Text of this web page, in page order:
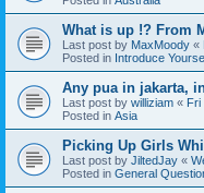
What is up !? From
Last post by MaxMoody «
Posted in Introduce
Any pua in jakarta,
Last post by williziam « Fri
Posted in Asia
Picking Up Girls
Last post by JiltedJay «
Posted in General